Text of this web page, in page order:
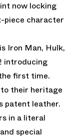
now locking
piece character
Iron Man, Hulk,
introducing
first time.
their heritage
patent leather.
in a literal
special